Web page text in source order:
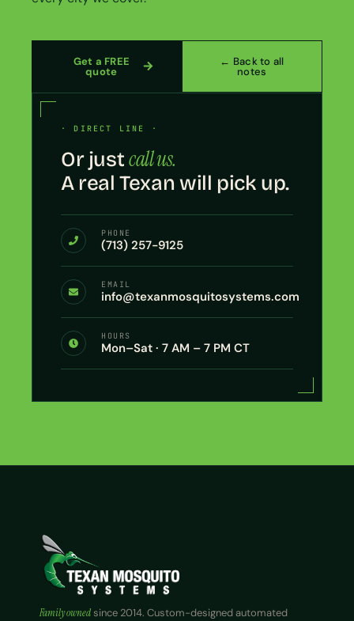
Get a FREE
quote
← Back to all
notes
· DIRECT LINE ·
Or justcall us.
A real Texan will pick up.
PHONE
(713) 257-9125
EMAIL
info@texanmosquitosystems.com
HOURS
Mon–Sat · 7 AM – 7 PM CT
Family ownedsince 2014. Custom-designed automated